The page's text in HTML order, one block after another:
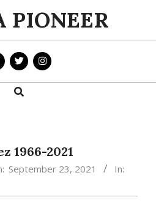
Search
1966-2021
September 23, 2021
In: